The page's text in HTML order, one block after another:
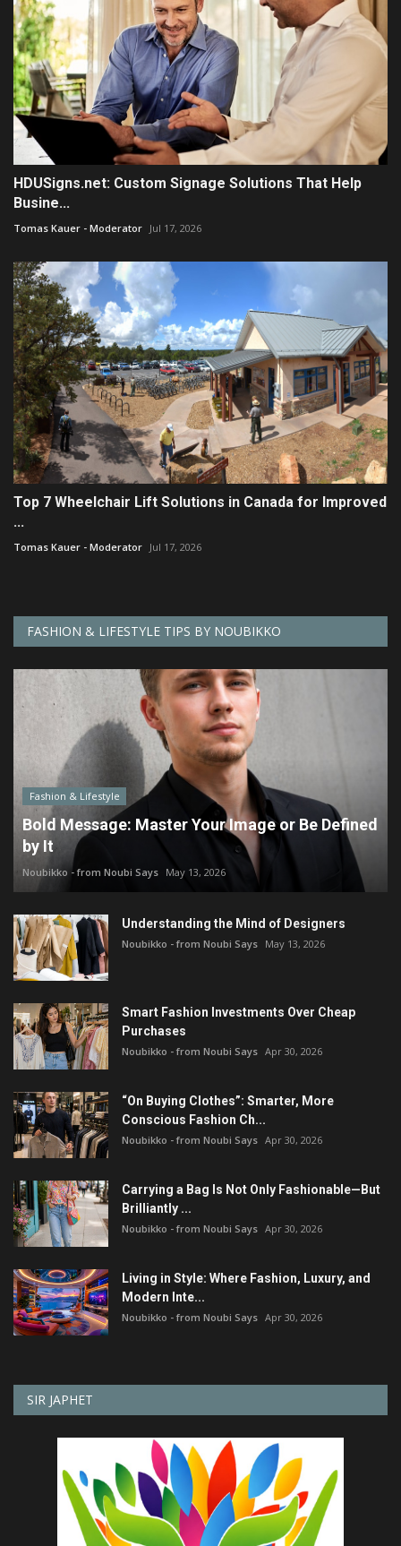
HDUSigns.net: Custom Signage Solutions That Help
Busine...
Tomas Kauer - Moderator Jul 17, 2026
Top 7 Wheelchair Lift Solutions in Canada for Improved
...
Tomas Kauer - Moderator Jul 17, 2026
FASHION & LIFESTYLE TIPS BY NOUBIKKO
Fashion & Lifestyle
Bold Message: Master Your Image or Be Defined
by It
Noubikko - from Noubi Says May 13, 2026
Understanding the Mind of Designers
Noubikko - from Noubi Says May 13, 2026
Smart Fashion Investments Over Cheap
Purchases
Noubikko - from Noubi Says Apr 30, 2026
“On Buying Clothes”: Smarter, More
Conscious Fashion Ch...
Noubikko - from Noubi Says Apr 30, 2026
Carrying a Bag Is Not Only Fashionable—But
Brilliantly ...
Noubikko - from Noubi Says Apr 30, 2026
Living in Style: Where Fashion, Luxury, and
Modern Inte...
Noubikko - from Noubi Says Apr 30, 2026
SIR JAPHET